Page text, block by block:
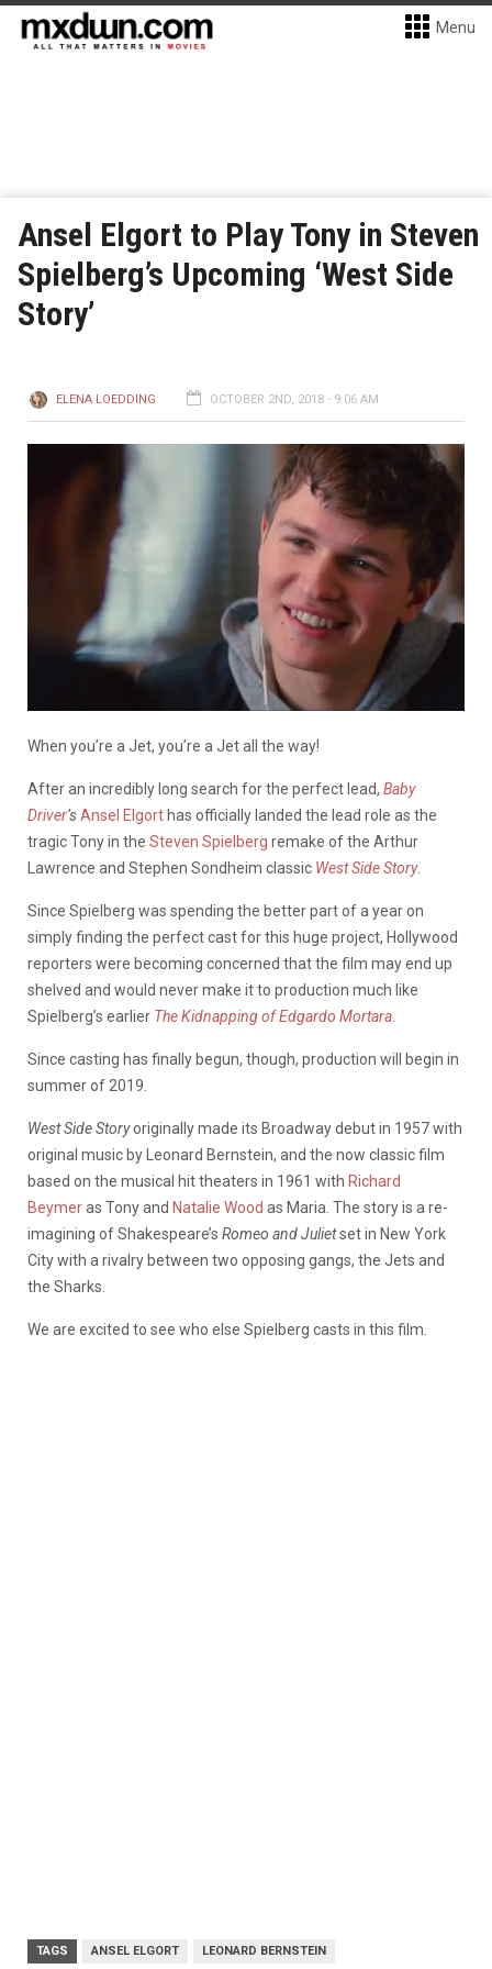
Menu
Ansel Elgort to Play Tony in Steven
Spielberg’s Upcoming ‘West Side
Story’
ELENA LOEDDING OCTOBER 2ND, 2018 - 9:06 AM
When you’re a Jet, you’re a Jet all the way!
After an incredibly long search for the perfect lead, Baby
Driver‘sAnsel Elgort has officially landed the lead role as the
tragic Tony in the Steven Spielberg remake of the Arthur
Lawrence and Stephen Sondheim classic West Side Story.
Since Spielberg was spending the better part of a year on
simply finding the perfect cast for this huge project, Hollywood
reporters were becoming concerned that the film may end up
shelved and would never make it to production much like
Spielberg’s earlier The Kidnapping of Edgardo Mortara
Since casting has finally begun, though, production will begin in
summer of 2019.
West Side Storyoriginally made its Broadway debut in 1957 with
original music by Leonard Bernstein, and the now classic film
based on the musical hit theaters in 1961 with Richard
Beymeras Tony and Natalie Wood as Maria. The story is a re-
imagining of Shakespeare’s Romeo and Julietset in New York
City with a rivalry between two opposing gangs, the Jets and
the Sharks.
We are excited to see who else Spielberg casts in this film.
TAGS ANSEL ELGORT LEONARD BERNSTEIN